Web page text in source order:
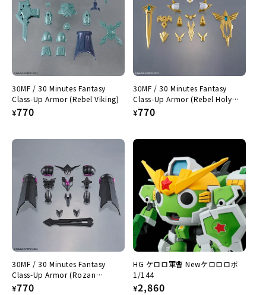
30MF / 30 Minutes Fantasy
Class-Up Armor (Rebel Viking)
Regular
¥770
30MF / 30 Minutes Fantasy
Class-Up Armor (Rebel Holy
Knight)
Regular
¥770
30MF / 30 Minutes Fantasy
Class-Up Armor (Rozan
Paladin)
Regular
¥770
HG ケロロ軍曹 Newケロロロボ
1/144
Regular
¥2,860